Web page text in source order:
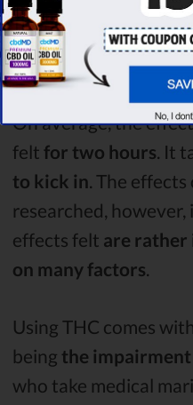
possible negative
as one of the most
drugs
On average, the
felt for two hours. It
to kick in. The
researched,
effects felt are rather
on many factors.
Using THC comes
being the
who take medical